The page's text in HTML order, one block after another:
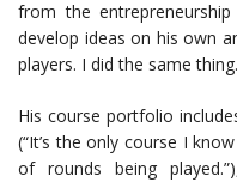
from the
develop ideas on his own
players. I did the same
His course portfolio
(“It’s the only course I
of rounds being